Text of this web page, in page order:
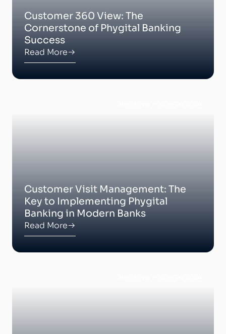
Customer 360 View: The
Cornerstone of Phygital Banking
Success
Read More
Customer Visit Management: The
Key to Implementing Phygital
Banking in Modern Banks
Read More